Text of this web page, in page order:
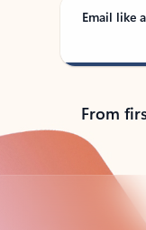
Email like
From